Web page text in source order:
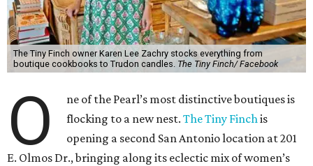
The Tiny Finch owner Karen Lee Zachry stocks everything from
boutique cookbooks to Trudon candles. The Tiny Finch/ Facebook
O
ne of the Pearl’s most distinctive boutiques is
flocking to a new nest.The Tiny Finchis
opening a second San Antonio location at 201
E. Olmos Dr., bringing along its eclectic mix of women’s